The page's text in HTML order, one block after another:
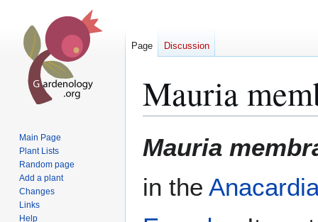
Mauria
to
to
Mauria
in the
Page Discussion
Main Page
Plant Lists
Random page
Add a plant
Changes
Links
Help